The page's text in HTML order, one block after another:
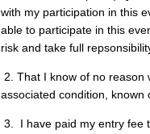
with my participation in this
able to participate in this
risk and take full
2. That I know of no
associated condition, known
3. I have paid my entry fee